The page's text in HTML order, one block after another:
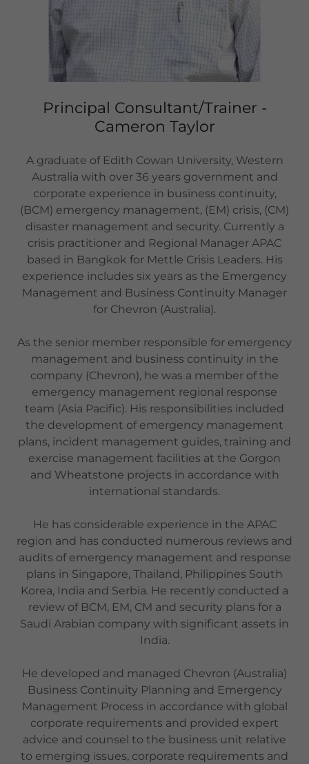
Principal Consultant/Trainer -
Cameron Taylor
A graduate of Edith Cowan University, Western
Australia with over 36 years government and
corporate experience in business continuity,
(BCM) emergency management, (EM) crisis, (CM)
disaster management and security. Currently a
crisis practitioner and Regional Manager APAC
based in Bangkok for Mettle Crisis Leaders. His
experience includes six years as the Emergency
Management and Business Continuity Manager
for Chevron (Australia).
As the senior member responsible for emergency
management and business continuity in the
company (Chevron), he was a member of the
emergency management regional response
team (Asia Pacific). His responsibilities included
the development of emergency management
plans, incident management guides, training and
exercise management facilities at the Gorgon
and Wheatstone projects in accordance with
international standards.
He has considerable experience in the APAC
region and has conducted numerous reviews and
audits of emergency management and response
plans in Singapore, Thailand, Philippines South
Korea, India and Serbia. He recently conducted a
review of BCM, EM, CM and security plans for a
Saudi Arabian company with significant assets in
India.
He developed and managed Chevron (Australia)
Business Continuity Planning and Emergency
Management Process in accordance with global
corporate requirements and provided expert
advice and counsel to the business unit relative
to emerging issues, corporate requirements and